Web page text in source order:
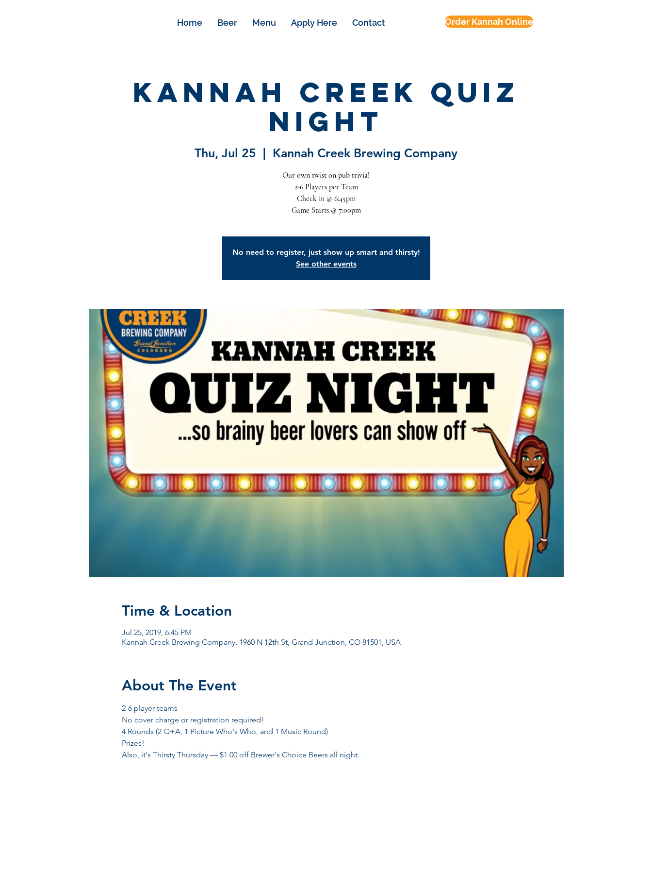
Home Beer Menu Apply Here Contact Order Kannah Online
Kannah Creek Quiz
Night
Thu, Jul 25
  |
Kannah Creek Brewing Company
Our own twist on pub trivia!
2-6 Players per Team
Check in @ 6:45pm
Game Starts @ 7:00pm
No need to register, just show up smart and thirsty!
See other events
Time & Location
Jul 25, 2019, 6:45 PM
Kannah Creek Brewing Company, 1960 N 12th St, Grand Junction, CO 81501, USA
About The Event
2-6 player teams
No cover charge or registration required!
4 Rounds (2 Q+A, 1 Picture Who's Who, and 1 Music Round)
Prizes!
Also, it's Thirsty Thursday — $1.00 off Brewer's Choice Beers all night.